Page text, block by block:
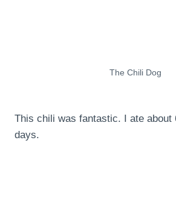
The Chili Dog
This chili was fantastic. I ate about
days.